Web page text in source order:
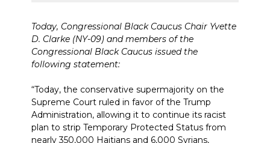
Today, Congressional Black Caucus Chair Yvette
D. Clarke (NY-09) and members of the
Congressional Black Caucus issued the
following statement:
“Today, the conservative supermajority on the
Supreme Court ruled in favor of the Trump
Administration, allowing it to continue its racist
plan to strip Temporary Protected Status from
nearly 350,000 Haitians and 6,000 Syrians,